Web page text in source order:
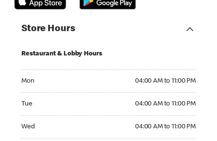
Store Hours
Restaurant & Lobby Hours
Mon 04:00 AM to 11:00 PM
Tue 04:00 AM to 11:00 PM
Wed 04:00 AM to 11:00 PM